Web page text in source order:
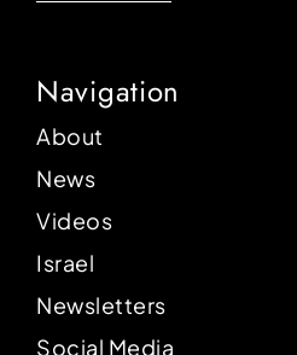
Navigation
About
News
Videos
Israel
Newsletters
Social Media